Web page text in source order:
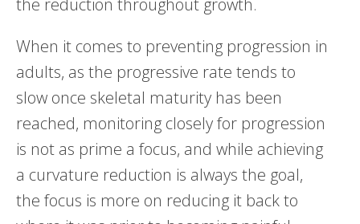
the reduction throughout growth.
When it comes to preventing progression in
adults, as the progressive rate tends to
slow once skeletal maturity has been
reached, monitoring closely for progression
is not as prime a focus, and while achieving
a curvature reduction is always the goal,
the focus is more on reducing it back to